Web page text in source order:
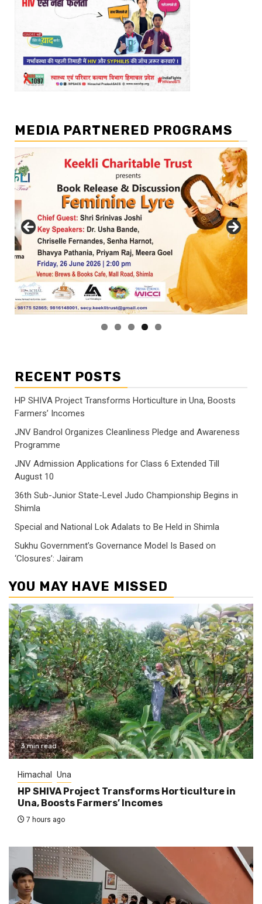
MEDIA PARTNERED PROGRAMS
RECENT POSTS
HP SHIVA Project Transforms Horticulture in Una, Boosts
Farmers’ Incomes
JNV Bandrol Organizes Cleanliness Pledge and Awareness
Programme
JNV Admission Applications for Class 6 Extended Till
August 10
36th Sub-Junior State-Level Judo Championship Begins in
Shimla
Special and National Lok Adalats to Be Held in Shimla
Sukhu Government’s Governance Model Is Based on
‘Closures’: Jairam
YOU MAY HAVE MISSED
3 min read
Himachal Una
HP SHIVA Project Transforms Horticulture in
Una, Boosts Farmers’ Incomes
7 hours ago